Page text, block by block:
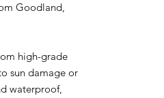
Goodland,
high-grade
sun damage or
waterproof,